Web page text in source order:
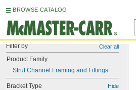
BROWSE CATALOG
Filter by Clear all
Product Family
Strut Channel Framing and Fittings
Bracket Type Hide